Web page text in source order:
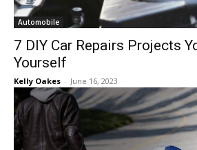
Automobile
7 DIY Car Repairs Projects
Yourself
Kelly Oakes - June 16, 2023